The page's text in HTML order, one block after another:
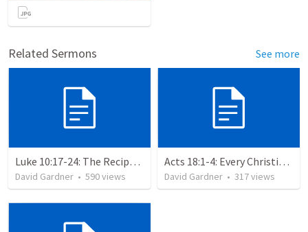
Related Sermons See more
Luke 10:17-24: The Recipe For True Joy
David Gardner • 590views
Acts 18:1-4: Every Christian a Missionary
David Gardner • 317views